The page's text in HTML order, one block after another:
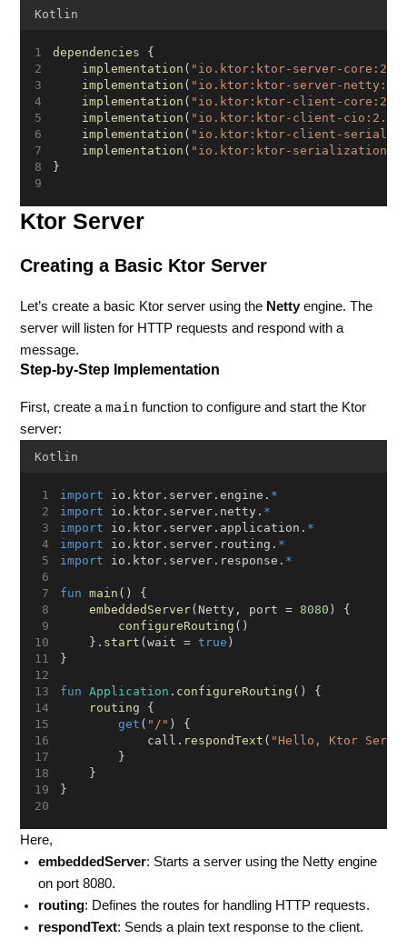
Kotlin
dependencies {
implementation ( "io.ktor:ktor-server-
implementation ( "io.ktor:ktor-server-
implementation ( "io.ktor:ktor-client-
implementation ( "io.ktor:ktor-client-
implementation ( "io.ktor:ktor-client-
implementation ( "io.ktor:ktor-serialization-
}
Ktor Server
Creating a Basic Ktor Server
Let’s create a basic Ktor server using the Netty engine. The
server will listen for HTTP requests and respond with a
message.
Step-by-Step Implementation
First, create amain function to configure and start the Ktor
server:
Kotlin
import io.ktor.server.engine. *
import io.ktor.server.netty. *
import io.ktor.server.application. *
import io.ktor.server.routing. *
import io.ktor.server.response. *
fun main () {
embeddedServer(Netty, port = 8080 ) {
configureRouting ()
    }.
start (wait = true )
}
fun Application . configureRouting () {
routing {
get ( "/" ) {
            call.
respondText ( "Hello, Ktor
        }
    }
}
Here,
embeddedServer: Starts a server using the Netty engine
on port 8080.
routing: Defines the routes for handling HTTP requests.
respondText: Sends a plain text response to the client.